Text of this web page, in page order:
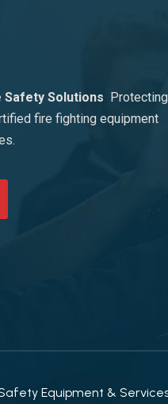
Safety Solutions
Protecting
fire fighting equipment
Equipment &